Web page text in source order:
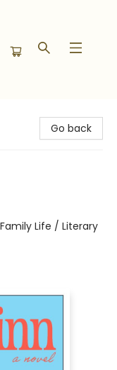
Go back
Life / Literary